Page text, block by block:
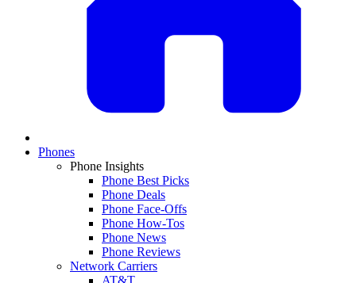
Phones
Phone Insights
Phone Best Picks
Phone Deals
Phone Face-Offs
Phone How-Tos
Phone News
Phone Reviews
Network Carriers
AT&T